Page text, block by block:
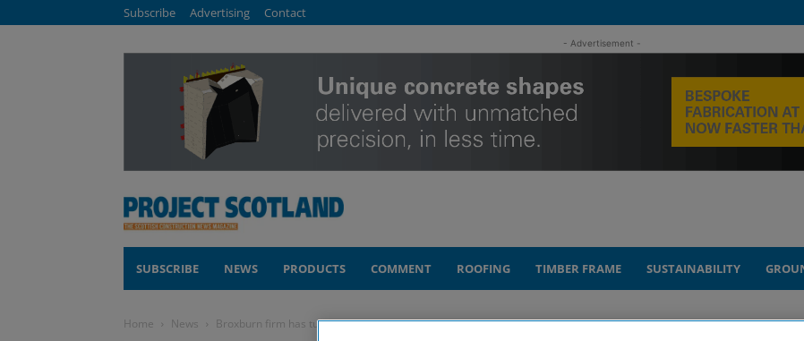
Subscribe Advertising Contact
- Advertisement -
SUBSCRIBE NEWS PRODUCTS COMMENT ROOFING TIMBER FRAME SUSTAINABILITY
Home News Broxburn firm has tunnel vision